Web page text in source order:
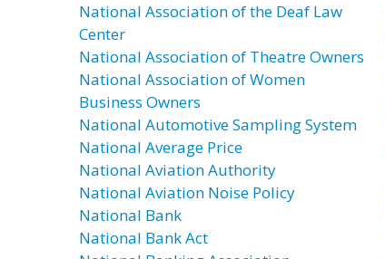
National Association of the Deaf Law
Center
National Association of Theatre Owners
National Association of Women
Business Owners
National Automotive Sampling System
National Average Price
National Aviation Authority
National Aviation Noise Policy
National Bank
National Bank Act